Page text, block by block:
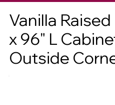
Vanilla
x 96" L
Outside